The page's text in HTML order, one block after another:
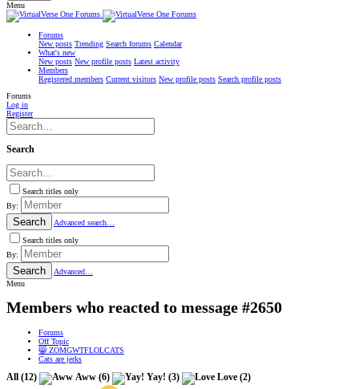
Menu
Forums
New posts Trending Search forums Calendar
What's new
New posts New profile posts Latest activity
Members
Registered members Current visitors New profile posts Search profile posts
Forums
Log in
Register
Search
Search titles only
By:
Search
Advanced search…
Search titles only
By:
Search
Advanced…
Menu
Members who reacted to message #2650
Forums
Off Topic
😸 ZOMGWTFLOLCATS
Cats are jerks
All (12) Aww (6) Yay! (3) Love (2)